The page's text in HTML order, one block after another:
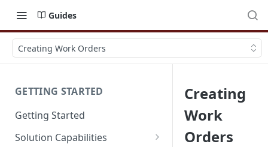
Guides
Creating Work Orders
GETTING STARTED
Getting Started
Solution Capabilities
Creating
Work
Orders